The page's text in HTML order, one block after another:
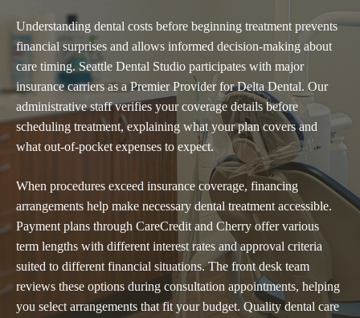
Understanding dental costs before beginning treatment prevents
financial surprises and allows informed decision-making about
care timing. Seattle Dental Studio participates with major
insurance carriers as a Premier Provider for Delta Dental. Our
administrative staff verifies your coverage details before
scheduling treatment, explaining what your plan covers and
what out-of-pocket expenses to expect.
When procedures exceed insurance coverage, financing
arrangements help make necessary dental treatment accessible.
Payment plans through CareCredit and Cherry offer various
term lengths with different interest rates and approval criteria
suited to different financial situations. The front desk team
reviews these options during consultation appointments, helping
you select arrangements that fit your budget. Quality dental care